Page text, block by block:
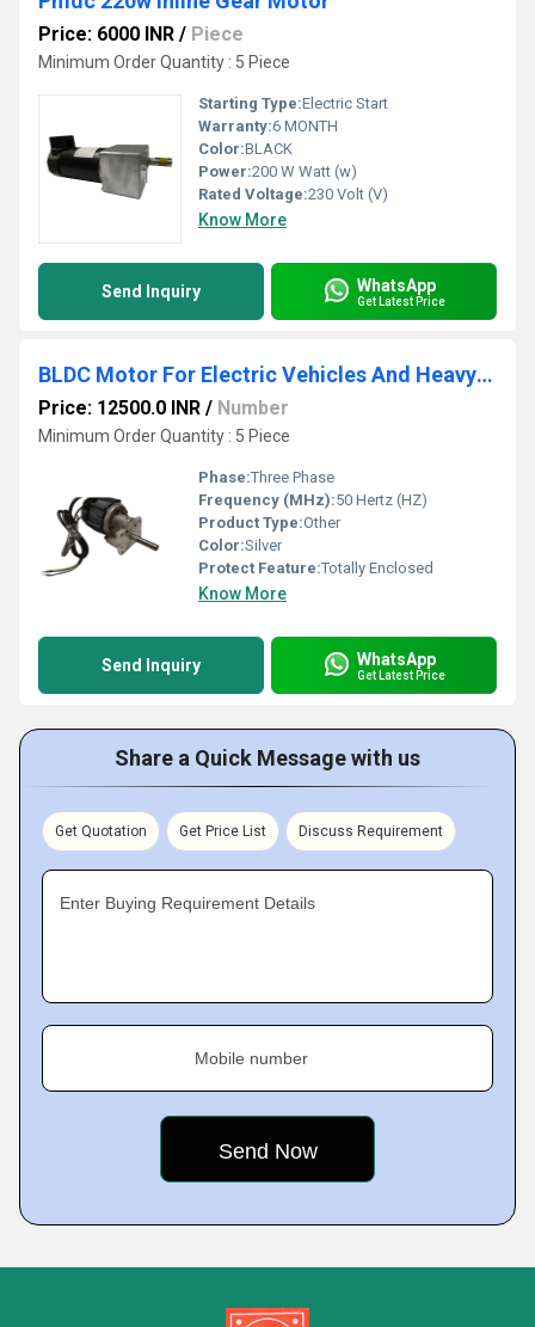
Price: 6000 INR / Piece
Minimum Order Quantity : 5 Piece
Starting Type:Electric Start
Warranty:6 MONTH
Color:BLACK
Power:200 W Watt (w)
Rated Voltage:230 Volt (V)
Know More
Send Inquiry WhatsApp
Get Latest Price
BLDC Motor For Electric Vehicles And Heavy Duty Industrial Application
Price: 12500.0 INR / Number
Minimum Order Quantity : 5 Piece
Phase:Three Phase
Frequency (MHz):50 Hertz (HZ)
Product Type:Other
Color:Silver
Protect Feature:Totally Enclosed
Know More
Send Inquiry WhatsApp
Get Latest Price
Share a Quick Message with us
Get Quotation Get Price List Discuss Requirement
Enter Buying Requirement Details
Mobile number